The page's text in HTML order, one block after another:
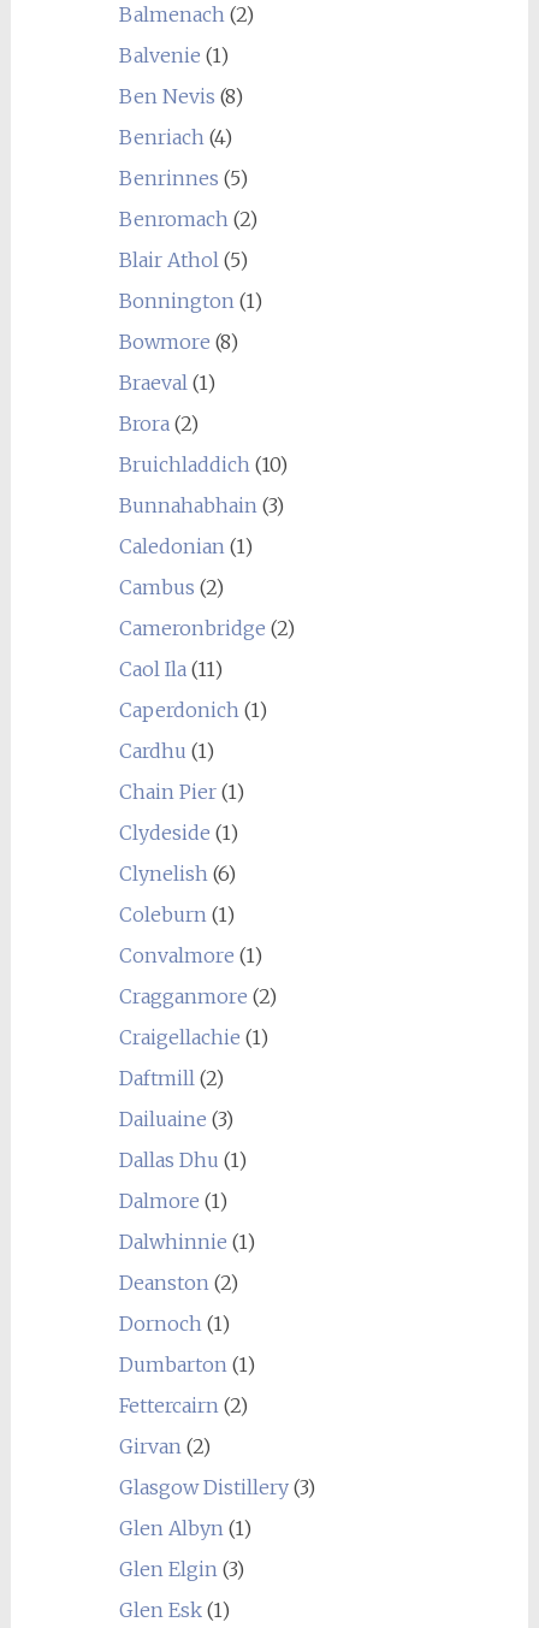
Balmenach(2)
Balvenie (1)
Ben Nevis (8)
Benriach(4)
Benrinnes (5)
Benromach(2)
Blair Athol(5)
Bonnington(1)
Bowmore (8)
Braeval(1)
Brora(2)
Bruichladdich(10)
Bunnahabhain(3)
Caledonian(1)
Cambus (2)
Cameronbridge (2)
Caol Ila(11)
Caperdonich(1)
Cardhu (1)
Chain Pier(1)
Clydeside (1)
Clynelish(6)
Coleburn(1)
Convalmore (1)
Cragganmore (2)
Craigellachie (1)
Daftmill(2)
Dailuaine (3)
Dallas Dhu (1)
Dalmore (1)
Dalwhinnie (1)
Deanston(2)
Dornoch(1)
Dumbarton(1)
Fettercairn(2)
Girvan(2)
Glasgow Distillery(3)
Glen Albyn(1)
Glen Elgin(3)
Glen Esk(1)